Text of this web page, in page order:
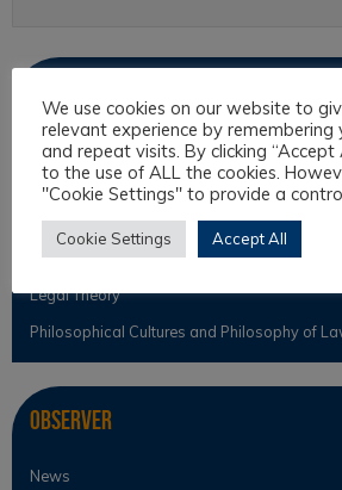
Intercultural Law
Intercultural Theory
Law & Religion
Legal Anthropology
Legal Theory
Philosophical Cultures and Philosophy of
Observer
News
We use cookies on our website to
relevant experience by remembering
and repeat visits. By clicking “Accept
to the use of ALL the cookies.
"Cookie Settings" to provide a
Cookie Settings Accept All